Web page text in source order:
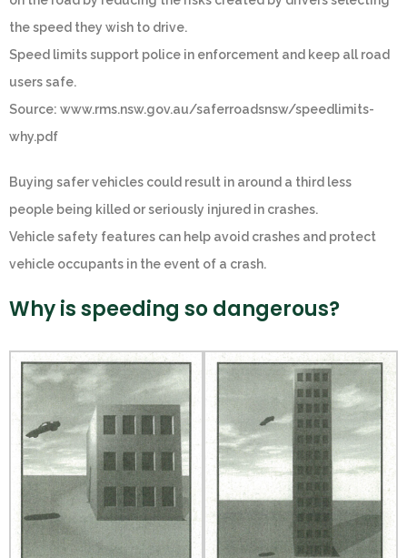
the speed they wish to drive.
Speed limits support police in enforcement and keep all road
users safe.
Source: www.rms.nsw.gov.au/saferroadsnsw/speedlimits-
why.pdf
Buying safer vehicles could result in around a third less
people being killed or seriously injured in crashes.
Vehicle safety features can help avoid crashes and protect
vehicle occupants in the event of a crash.
Why is speeding so dangerous?